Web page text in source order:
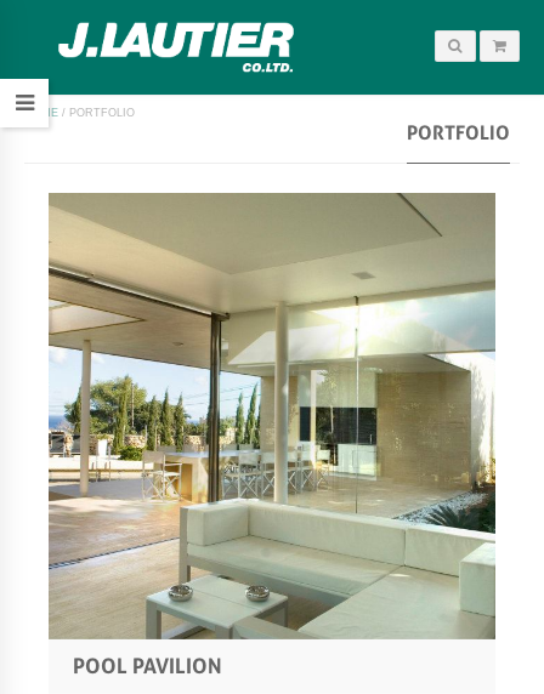
HOME / PORTFOLIO
PORTFOLIO
POOL PAVILION